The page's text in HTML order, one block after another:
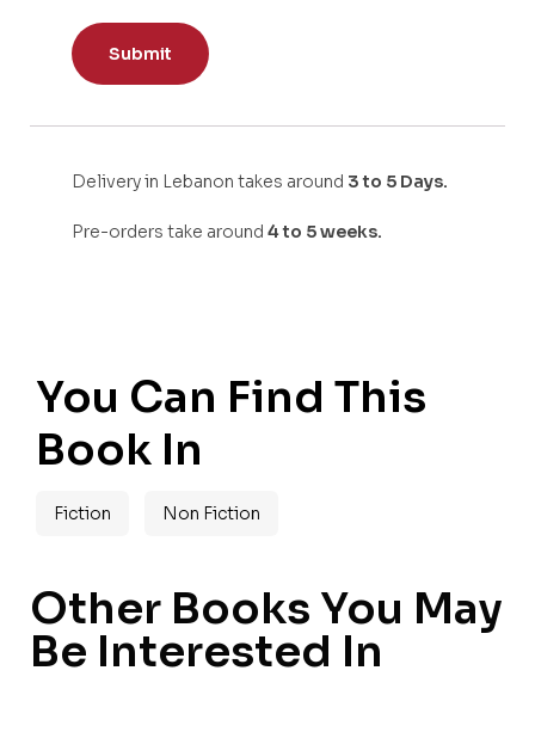
Delivery in Lebanon takes around 3 to 5 Days.
Pre-orders take around 4 to 5 weeks.
You Can Find This
Book In
Fiction Non Fiction
Other Books You May
Be Interested In